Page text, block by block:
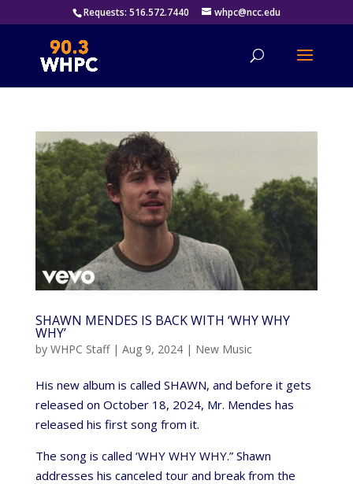
Requests: 516.572.7440 whpc@ncc.edu
SHAWN MENDES IS BACK WITH ‘WHY WHY
WHY’
by WHPC Staff| Aug 9, 2024| New Music
His new album is called SHAWN, and before it gets
released on October 18, 2024, Mr. Mendes has
released his first song from it.
The song is called ‘WHY WHY WHY.” Shawn
addresses his canceled tour and break from the